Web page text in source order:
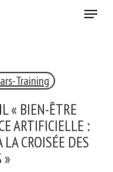
Menu
Training
« BIEN-ÊTRE
ARTIFICIELLE :
CROISÉE DES
BULLETIN
NEWS